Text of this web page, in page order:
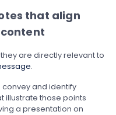
that align
are directly relevant to
.
convey and identify
illustrate those points
a presentation on